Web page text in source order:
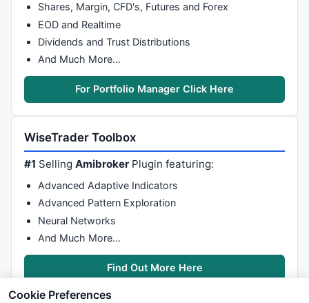
Shares, Margin, CFD's, Futures and Forex
EOD and Realtime
Dividends and Trust Distributions
And Much More…
For Portfolio Manager Click Here
WiseTrader Toolbox
#1 SellingAmibroker Plugin featuring:
Advanced Adaptive Indicators
Advanced Pattern Exploration
Neural Networks
And Much More…
Find Out More Here
Cookie Preferences